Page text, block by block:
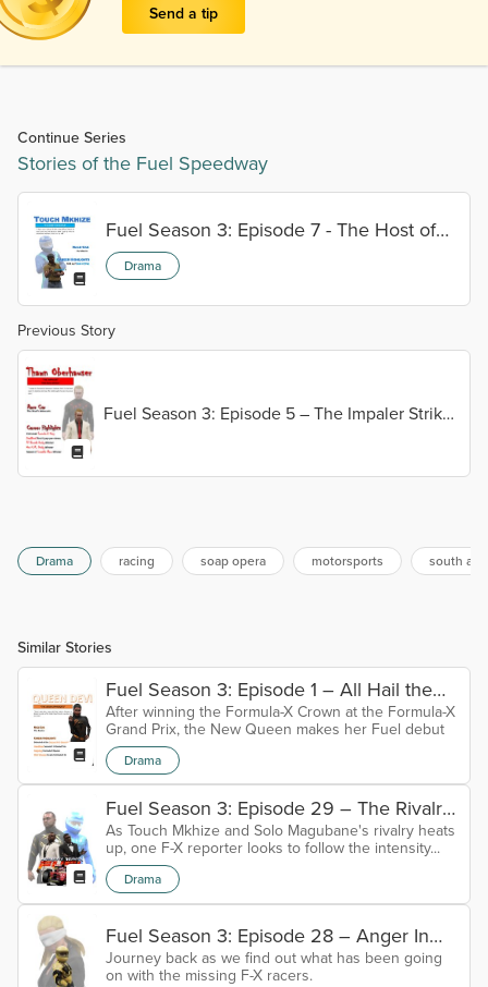
Send a tip
Continue Series
Stories of the Fuel Speedway
Fuel Season 3: Episode 7 - The Host of
Boast
Drama
Previous Story
Fuel Season 3: Episode 5 – The Impaler Strikes
Drama racing soap opera motorsports south
Similar Stories
Fuel Season 3: Episode 1 – All Hail the
Queen
After winning the Formula-X Crown at the Formula-X
Grand Prix, the New Queen makes her Fuel debut
Drama
Fuel Season 3: Episode 29 – The Rivalry
Diaries
As Touch Mkhize and Solo Magubane's rivalry heats
up, one F-X reporter looks to follow the intensity...
Drama
Fuel Season 3: Episode 28 – Anger In
Absentia
Journey back as we find out what has been going
on with the missing F-X racers.